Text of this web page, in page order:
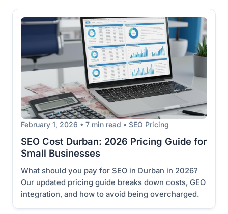
February 1, 2026 • 7 min read • SEO Pricing
SEO Cost Durban: 2026 Pricing Guide for
Small Businesses
What should you pay for SEO in Durban in 2026?
Our updated pricing guide breaks down costs, GEO
integration, and how to avoid being overcharged.